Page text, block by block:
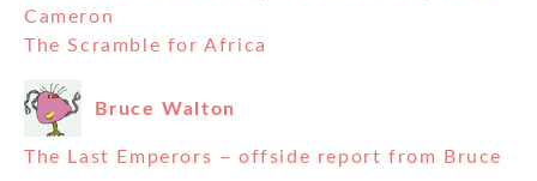
Cameron
The Scramble for Africa
Bruce Walton
The Last Emperors – offside report from Bruce